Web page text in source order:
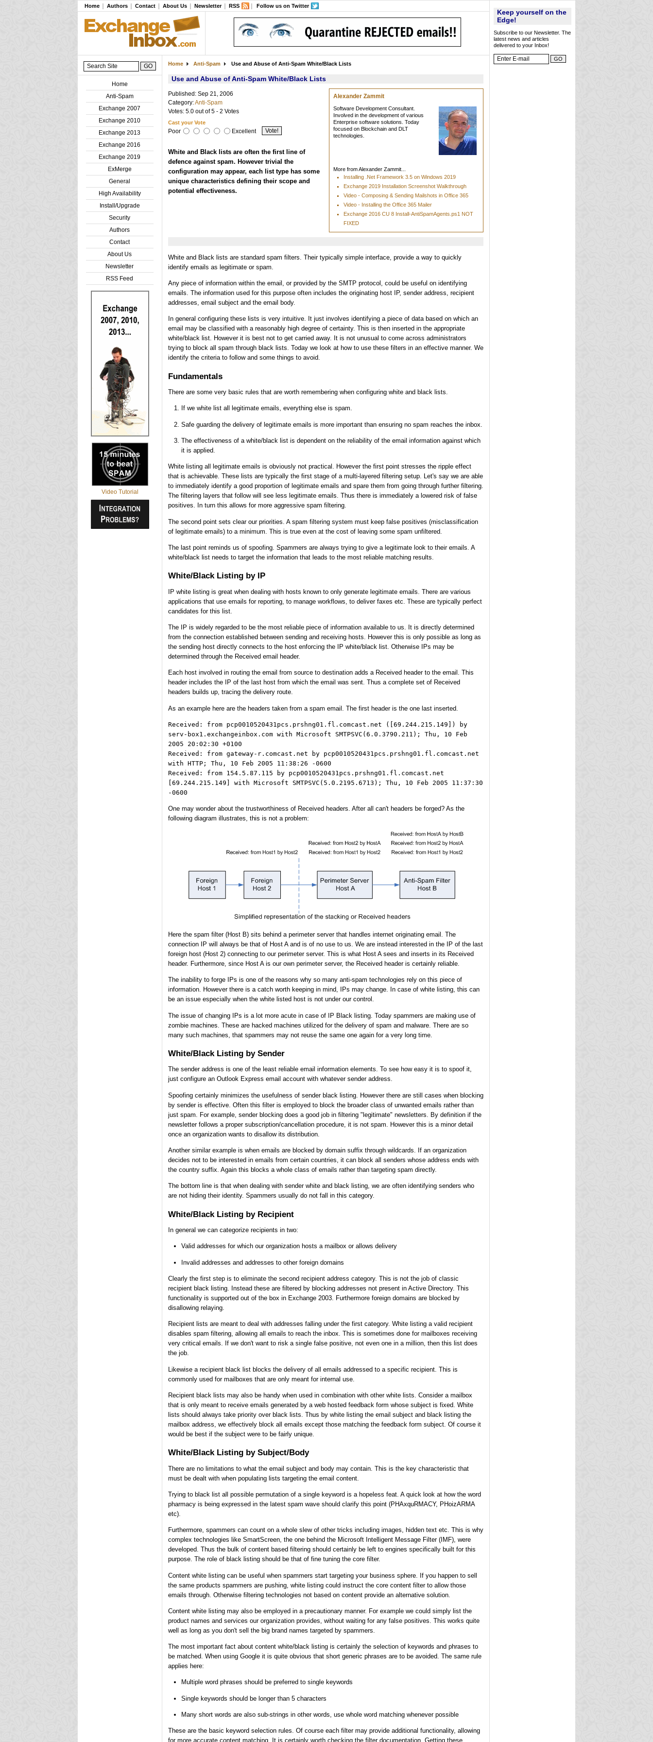
Home Authors Contact About Us Newsletter RSS Follow us on Twitter
Keep yourself on the
Edge!
Subscribe to our Newsletter. The
latest news and articles
delivered to your Inbox!
Home
Anti-Spam
Exchange 2007
Exchange 2010
Exchange 2013
Exchange 2016
Exchange 2019
ExMerge
General
High Availability
Install/Upgrade
Security
Authors
Contact
About Us
Newsletter
RSS Feed
Video Tutorial
Home Anti-Spam Use and Abuse of Anti-Spam White/Black Lists
Use and Abuse of Anti-Spam White/Black Lists
Alexander Zammit
Software Development Consultant.
Involved in the development of various
Enterprise software solutions. Today
focused on Blockchain and DLT
technologies.
More from Alexander Zammit...
Installing .Net Framework 3.5 on Windows 2019
Exchange 2019 Installation Screenshot Walkthrough
Video - Composing & Sending Mailshots in Office 365
Video - Installing the Office 365 Mailer
Exchange 2016 CU 8 Install-AntiSpamAgents.ps1 NOT
FIXED
Published: Sep 21, 2006
Category:Anti-Spam
Votes: 5.0 out of 5 - 2 Votes
Cast your Vote
Poor Excellent
White and Black lists are often the first line of
defence against spam. However trivial the
configuration may appear, each list type has some
unique characteristics defining their scope and
potential effectiveness.
White and Black lists are standard spam filters. Their typically simple interface, provide a way to quickly
identify emails as legitimate or spam.
Any piece of information within the email, or provided by the SMTP protocol, could be useful on identifying
emails. The information used for this purpose often includes the originating host IP, sender address, recipient
addresses, email subject and the email body.
In general configuring these lists is very intuitive. It just involves identifying a piece of data based on which an
email may be classified with a reasonably high degree of certainty. This is then inserted in the appropriate
white/black list. However it is best not to get carried away. It is not unusual to come across administrators
trying to block all spam through black lists. Today we look at how to use these filters in an effective manner. We
identify the criteria to follow and some things to avoid.
Fundamentals
There are some very basic rules that are worth remembering when configuring white and black lists.
If we white list all legitimate emails, everything else is spam.
Safe guarding the delivery of legitimate emails is more important than ensuring no spam reaches the inbox.
The effectiveness of a white/black list is dependent on the reliability of the email information against which
it is applied.
White listing all legitimate emails is obviously not practical. However the first point stresses the ripple effect
that is achievable. These lists are typically the first stage of a multi-layered filtering setup. Let's say we are able
to immediately identify a good proportion of legitimate emails and spare them from going through further filtering.
The filtering layers that follow will see less legitimate emails. Thus there is immediately a lowered risk of false
positives. In turn this allows for more aggressive spam filtering.
The second point sets clear our priorities. A spam filtering system must keep false positives (misclassification
of legitimate emails) to a minimum. This is true even at the cost of leaving some spam unfiltered.
The last point reminds us of spoofing. Spammers are always trying to give a legitimate look to their emails. A
white/black list needs to target the information that leads to the most reliable matching results.
White/Black Listing by IP
IP white listing is great when dealing with hosts known to only generate legitimate emails. There are various
applications that use emails for reporting, to manage workflows, to deliver faxes etc. These are typically perfect
candidates for this list.
The IP is widely regarded to be the most reliable piece of information available to us. It is directly determined
from the connection established between sending and receiving hosts. However this is only possible as long as
the sending host directly connects to the host enforcing the IP white/black list. Otherwise IPs may be
determined through the Received email header.
Each host involved in routing the email from source to destination adds a Received header to the email. This
header includes the IP of the last host from which the email was sent. Thus a complete set of Received
headers builds up, tracing the delivery route.
As an example here are the headers taken from a spam email. The first header is the one last inserted.
Received: from pcp0010520431pcs.prshng01.fl.comcast.net ([69.244.215.149]) by
serv-box1.exchangeinbox.com with Microsoft SMTPSVC(6.0.3790.211); Thu, 10 Feb
2005 20:02:30 +0100
Received: from gateway-r.comcast.net by pcp0010520431pcs.prshng01.fl.comcast.net
with HTTP; Thu, 10 Feb 2005 11:38:26 -0600
Received: from 154.5.87.115 by pcp0010520431pcs.prshng01.fl.comcast.net
[69.244.215.149] with Microsoft SMTPSVC(5.0.2195.6713); Thu, 10 Feb 2005 11:37:30
-0600
One may wonder about the trustworthiness of Received headers. After all can't headers be forged? As the
following diagram illustrates, this is not a problem:
Here the spam filter (Host B) sits behind a perimeter server that handles internet originating email. The
connection IP will always be that of Host A and is of no use to us. We are instead interested in the IP of the last
foreign host (Host 2) connecting to our perimeter server. This is what Host A sees and inserts in its Received
header. Furthermore, since Host A is our own perimeter server, the Received header is certainly reliable.
The inability to forge IPs is one of the reasons why so many anti-spam technologies rely on this piece of
information. However there is a catch worth keeping in mind, IPs may change. In case of white listing, this can
be an issue especially when the white listed host is not under our control.
The issue of changing IPs is a lot more acute in case of IP Black listing. Today spammers are making use of
zombie machines. These are hacked machines utilized for the delivery of spam and malware. There are so
many such machines, that spammers may not reuse the same one again for a very long time.
White/Black Listing by Sender
The sender address is one of the least reliable email information elements. To see how easy it is to spoof it,
just configure an Outlook Express email account with whatever sender address.
Spoofing certainly minimizes the usefulness of sender black listing. However there are still cases when blocking
by sender is effective. Often this filter is employed to block the broader class of unwanted emails rather than
just spam. For example, sender blocking does a good job in filtering "legitimate" newsletters. By definition if the
newsletter follows a proper subscription/cancellation procedure, it is not spam. However this is a minor detail
once an organization wants to disallow its distribution.
Another similar example is when emails are blocked by domain suffix through wildcards. If an organization
decides not to be interested in emails from certain countries, it can block all senders whose address ends with
the country suffix. Again this blocks a whole class of emails rather than targeting spam directly.
The bottom line is that when dealing with sender white and black listing, we are often identifying senders who
are not hiding their identity. Spammers usually do not fall in this category.
White/Black Listing by Recipient
In general we can categorize recipients in two:
Valid addresses for which our organization hosts a mailbox or allows delivery
Invalid addresses and addresses to other foreign domains
Clearly the first step is to eliminate the second recipient address category. This is not the job of classic
recipient black listing. Instead these are filtered by blocking addresses not present in Active Directory. This
functionality is supported out of the box in Exchange 2003. Furthermore foreign domains are blocked by
disallowing relaying.
Recipient lists are meant to deal with addresses falling under the first category. White listing a valid recipient
disables spam filtering, allowing all emails to reach the inbox. This is sometimes done for mailboxes receiving
very critical emails. If we don't want to risk a single false positive, not even one in a million, then this list does
the job.
Likewise a recipient black list blocks the delivery of all emails addressed to a specific recipient. This is
commonly used for mailboxes that are only meant for internal use.
Recipient black lists may also be handy when used in combination with other white lists. Consider a mailbox
that is only meant to receive emails generated by a web hosted feedback form whose subject is fixed. White
lists should always take priority over black lists. Thus by white listing the email subject and black listing the
mailbox address, we effectively block all emails except those matching the feedback form subject. Of course it
would be best if the subject were to be fairly unique.
White/Black Listing by Subject/Body
There are no limitations to what the email subject and body may contain. This is the key characteristic that
must be dealt with when populating lists targeting the email content.
Trying to black list all possible permutation of a single keyword is a hopeless feat. A quick look at how the word
pharmacy is being expressed in the latest spam wave should clarify this point (PHAxquRMACY, PHoizARMA
etc).
Furthermore, spammers can count on a whole slew of other tricks including images, hidden text etc. This is why
complex technologies like SmartScreen, the one behind the Microsoft Intelligent Message Filter (IMF), were
developed. Thus the bulk of content based filtering should certainly be left to engines specifically built for this
purpose. The role of black listing should be that of fine tuning the core filter.
Content white listing can be useful when spammers start targeting your business sphere. If you happen to sell
the same products spammers are pushing, white listing could instruct the core content filter to allow those
emails through. Otherwise filtering technologies not based on content provide an alternative solution.
Content white listing may also be employed in a precautionary manner. For example we could simply list the
product names and services our organization provides, without waiting for any false positives. This works quite
well as long as you don't sell the big brand names targeted by spammers.
The most important fact about content white/black listing is certainly the selection of keywords and phrases to
be matched. When using Google it is quite obvious that short generic phrases are to be avoided. The same rule
applies here:
Multiple word phrases should be preferred to single keywords
Single keywords should be longer than 5 characters
Many short words are also sub-strings in other words, use whole word matching whenever possible
These are the basic keyword selection rules. Of course each filter may provide additional functionality, allowing
for more accurate content matching. It is certainly worth checking the filter documentation. Getting these